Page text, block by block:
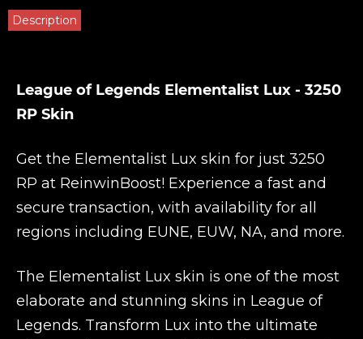
Description
League of Legends Elementalist Lux - 3250
RP Skin
Get the Elementalist Lux skin for just 3250
RP at ReinwinBoost! Experience a fast and
secure transaction, with availability for all
regions including EUNE, EUW, NA, and more.
The Elementalist Lux skin is one of the most
elaborate and stunning skins in League of
Legends. Transform Lux into the ultimate